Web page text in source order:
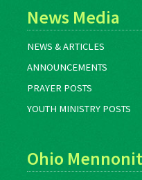
News Media
NEWS & ARTICLES
ANNOUNCEMENTS
PRAYER POSTS
YOUTH MINISTRY POSTS
Ohio